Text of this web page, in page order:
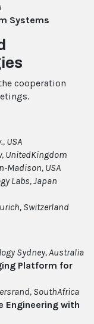
Systems
cooperation
, USA
, UnitedKingdom
Madison, USA
Labs, Japan
, Switzerland
Sydney, Australia
Platform for
, SouthAfrica
Engineering with